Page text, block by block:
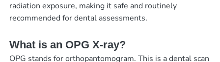
radiation exposure, making it safe and routinely
recommended for dental assessments.
What is an OPG X-ray?
OPG stands for orthopantomogram. This is a dental scan